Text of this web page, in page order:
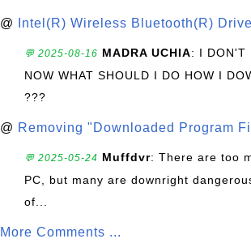
@ Intel(R) Wireless Bluetooth(R)
💬 2025-08-16 MADRA UCHIA: I DON'T
NOW WHAT SHOULD I DO HOW I
???
@ Removing "Downloaded Program
💬 2025-05-24 Muffdvr: There are too
PC, but many are downright
of...
More Comments ...